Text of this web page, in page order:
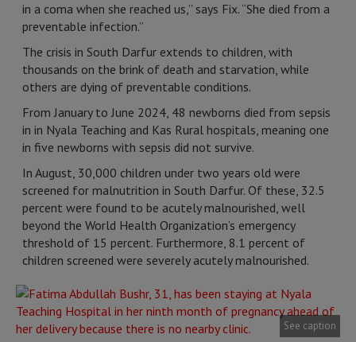
in a coma when she reached us,” says Fix. “She died from a
preventable infection.”
The crisis in South Darfur extends to children, with
thousands on the brink of death and starvation, while
others are dying of preventable conditions.
From January to June 2024, 48 newborns died from sepsis
in in Nyala Teaching and Kas Rural hospitals, meaning one
in five newborns with sepsis did not survive.
In August, 30,000 children under two years old were
screened for malnutrition in South Darfur. Of these, 32.5
percent were found to be acutely malnourished, well
beyond the World Health Organization’s emergency
threshold of 15 percent. Furthermore, 8.1 percent of
children screened were severely acutely malnourished.
See caption